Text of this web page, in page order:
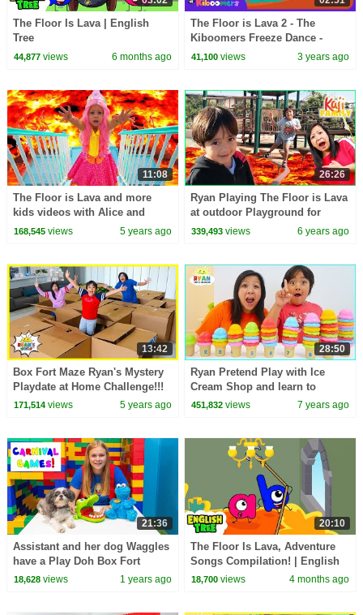
The Floor Is Lava | English
Tree
44,877views 6 months ago
The Floor is Lava 2 - The
Kiboomers Freeze Dance -
Brain Break
41,100 views 3 years ago
11:08
The Floor is Lava and more
kids videos with Alice and
Grandma
168,545views 5 years ago
26:26
Ryan Playing The Floor is Lava
at outdoor Playground for
Kids!!!
339,493 views 6 years ago
13:42
Box Fort Maze Ryan's Mystery
Playdate at Home Challenge!!!
171,514views 5 years ago
28:50
Ryan Pretend Play with Ice
Cream Shop and learn to
count!!!
451,832 views 7 years ago
21:36
Assistant and her dog Waggles
have a Play Doh Box Fort
Carnival
18,628views 1 years ago
20:10
The Floor Is Lava, Adventure
Songs Compilation! | English
Tree
18,700 views 4 months ago